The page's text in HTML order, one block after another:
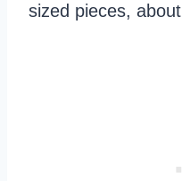
sized pieces,